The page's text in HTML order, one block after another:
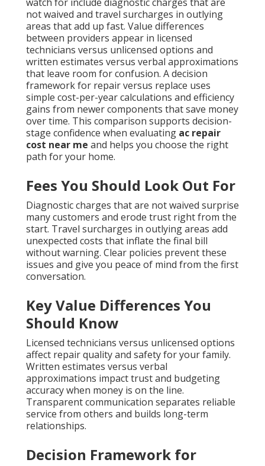
not waived and travel surcharges in outlying
areas that add up fast. Value differences
between providers appear in licensed
technicians versus unlicensed options and
written estimates versus verbal approximations
that leave room for confusion. A decision
framework for repair versus replace uses
simple cost-per-year calculations and efficiency
gains from newer components that save money
over time. This comparison supports decision-
stage confidence when evaluating ac repair
cost near me and helps you choose the right
path for your home.
Fees You Should Look Out For
Diagnostic charges that are not waived surprise
many customers and erode trust right from the
start. Travel surcharges in outlying areas add
unexpected costs that inflate the final bill
without warning. Clear policies prevent these
issues and give you peace of mind from the first
conversation.
Key Value Differences You
Should Know
Licensed technicians versus unlicensed options
affect repair quality and safety for your family.
Written estimates versus verbal
approximations impact trust and budgeting
accuracy when money is on the line.
Transparent communication separates reliable
service from others and builds long-term
relationships.
Decision Framework for